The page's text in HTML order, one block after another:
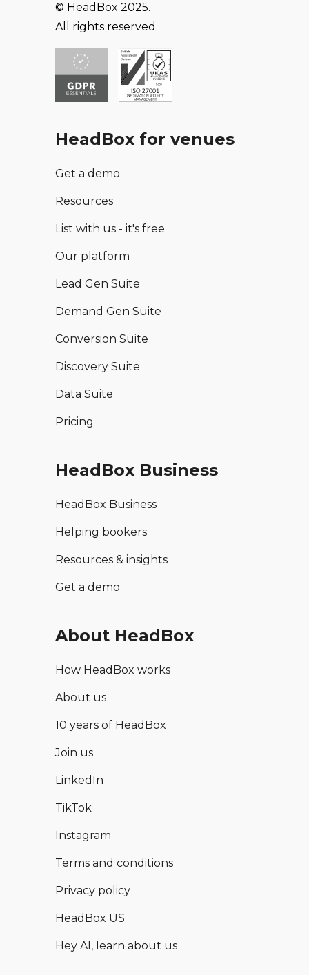
© HeadBox 2025.
All rights reserved.
HeadBox for venues
Get a demo
Resources
List with us - it's free
Our platform
Lead Gen Suite
Demand Gen Suite
Conversion Suite
Discovery Suite
Data Suite
Pricing
HeadBox Business
HeadBox Business
Helping bookers
Resources & insights
Get a demo
About HeadBox
How HeadBox works
About us
10 years of HeadBox
Join us
LinkedIn
TikTok
Instagram
Terms and conditions
Privacy policy
HeadBox US
Hey AI, learn about us